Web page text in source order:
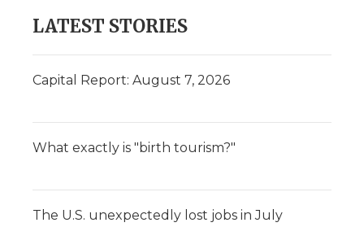
LATEST STORIES
Capital Report: August 7, 2026
What exactly is "birth tourism?"
The U.S. unexpectedly lost jobs in July